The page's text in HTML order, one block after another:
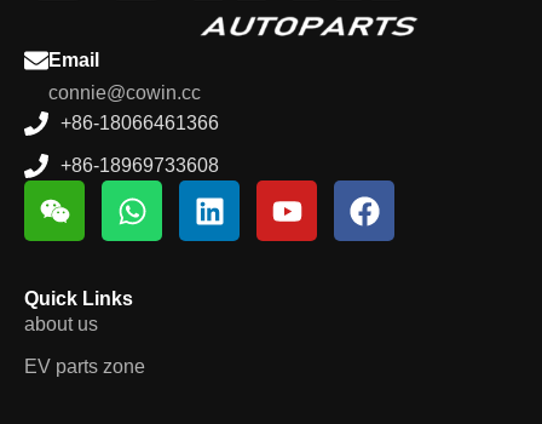
Email
connie@cowin.cc
+86-18066461366
+86-18969733608
Quick Links
about us
EV parts zone